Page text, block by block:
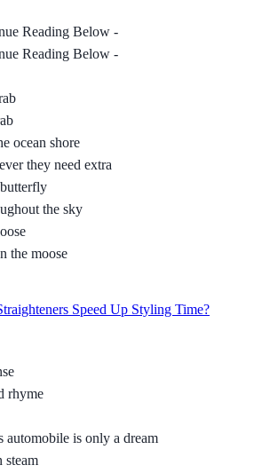
Reading Below -
Reading Below -
ocean shore
they need extra
the sky
the moose
Speed Up Styling Time?
rhyme
automobile is only a dream
steam